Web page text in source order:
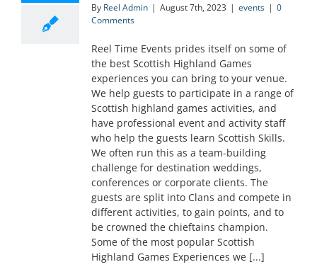
By Reel Admin | August 7th, 2023 | events | 0
Comments
Reel Time Events prides itself on some of
the best Scottish Highland Games
experiences you can bring to your venue.
We help guests to participate in a range of
Scottish highland games activities, and
have professional event and activity staff
who help the guests learn Scottish Skills.
We often run this as a team-building
challenge for destination weddings,
conferences or corporate clients. The
guests are split into Clans and compete in
different activities, to gain points, and to
be crowned the chieftains champion.
Some of the most popular Scottish
Highland Games Experiences we [...]